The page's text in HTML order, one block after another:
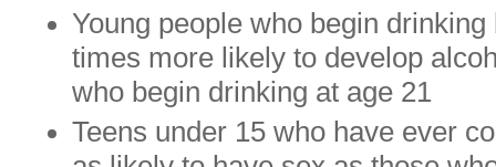
Young people who begin
times more likely to develop
who begin drinking at age 21
Teens under 15 who have ever